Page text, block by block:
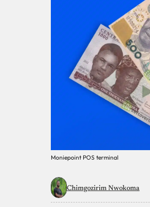
Moniepoint POS terminal
Chimgozirim Nwokoma